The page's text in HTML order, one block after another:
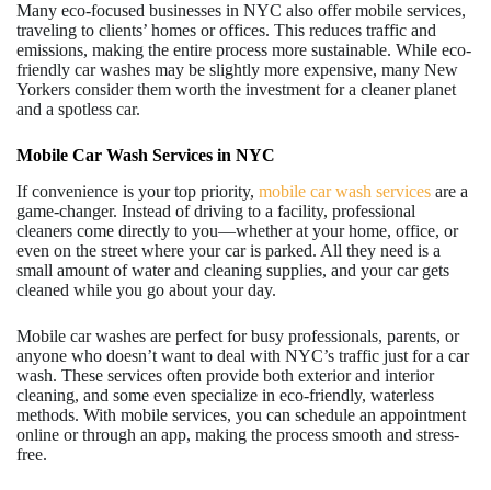
Many eco-focused businesses in NYC also offer mobile services,
traveling to clients’ homes or offices. This reduces traffic and
emissions, making the entire process more sustainable. While eco-
friendly car washes may be slightly more expensive, many New
Yorkers consider them worth the investment for a cleaner planet
and a spotless car.
Mobile Car Wash Services in NYC
If convenience is your top priority, mobile car wash services are a
game-changer. Instead of driving to a facility, professional
cleaners come directly to you—whether at your home, office, or
even on the street where your car is parked. All they need is a
small amount of water and cleaning supplies, and your car gets
cleaned while you go about your day.
Mobile car washes are perfect for busy professionals, parents, or
anyone who doesn’t want to deal with NYC’s traffic just for a car
wash. These services often provide both exterior and interior
cleaning, and some even specialize in eco-friendly, waterless
methods. With mobile services, you can schedule an appointment
online or through an app, making the process smooth and stress-
free.